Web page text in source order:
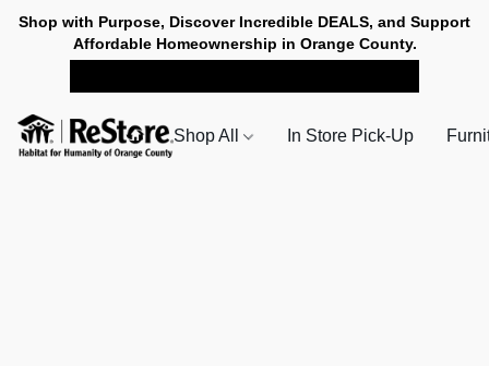
Shop with Purpose, Discover Incredible DEALS, and Support
Affordable Homeownership in Orange County.
Shop All In Store Pick-Up